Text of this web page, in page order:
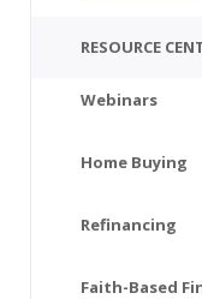
RESOURCE
Webinars
Home Buying
Refinancing
Faith-Based